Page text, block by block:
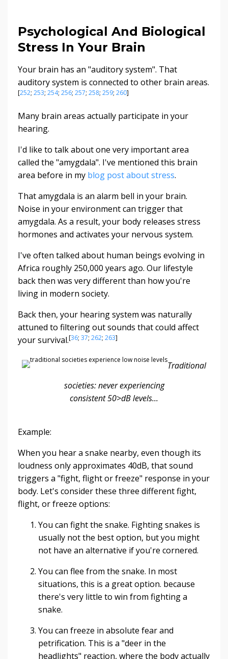
Psychological And Biological
Stress In Your Brain
Your brain has an "auditory system". That
auditory system is connected to other brain areas.
[252; 253; 254; 256; 257; 258; 259; 260]
Many brain areas actually participate in your
hearing.
I'd like to talk about one very important area
called the "amygdala". I've mentioned this brain
area before in my blog post about stress.
That amygdala is an alarm bell in your brain.
Noise in your environment can trigger that
amygdala. As a result, your body releases stress
hormones and activates your nervous system.
I've often talked about human beings evolving in
Africa roughly 250,000 years ago. Our lifestyle
back then was very different than how you're
living in modern society.
Back then, your hearing system was naturally
attuned to filtering out sounds that could affect
your survival.[36; 37; 262; 263]
Traditional
societies: never experiencing
consistent50>dB levels...
Example:
When you hear a snake nearby, even though its
loudness only approximates 40dB, that sound
triggers a "fight, flight or freeze" response in your
body. Let's consider these three different fight,
flight, or freeze options:
You can fight the snake. Fighting snakes is
usually not the best option, but you might
not have an alternative if you're cornered.
You can flee from the snake. In most
situations, this is a great option. because
there's very little to win from fighting a
snake.
You can freeze in absolute fear and
petrification. This is a "deer in the
headlights" reaction, where the body actually